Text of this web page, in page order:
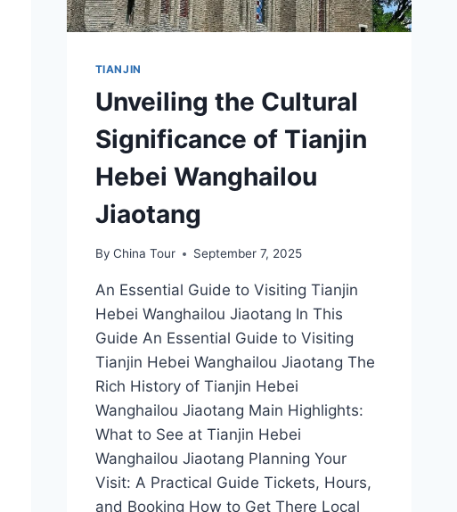
TIANJIN
Unveiling the Cultural
Significance of Tianjin
Hebei Wanghailou
Jiaotang
By China Tour September 7, 2025
An Essential Guide to Visiting Tianjin
Hebei Wanghailou Jiaotang In This
Guide An Essential Guide to Visiting
Tianjin Hebei Wanghailou Jiaotang The
Rich History of Tianjin Hebei
Wanghailou Jiaotang Main Highlights:
What to See at Tianjin Hebei
Wanghailou Jiaotang Planning Your
Visit: A Practical Guide Tickets, Hours,
and Booking How to Get There Local